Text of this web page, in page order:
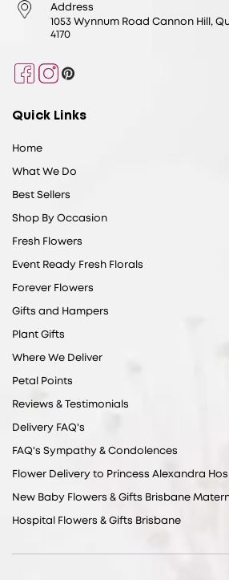
Address
1053 Wynnum Road Cannon Hill,
4170
Facebook
Instagram
Pinterest
Quick Links
Home
What We Do
Best Sellers
Shop By Occasion
Fresh Flowers
Event Ready Fresh Florals
Forever Flowers
Gifts and Hampers
Plant Gifts
Where We Deliver
Petal Points
Reviews & Testimonials
Delivery FAQ's
FAQ's Sympathy & Condolences
Flower Delivery to Princess Alexandra
New Baby Flowers & Gifts Brisbane
Hospital Flowers & Gifts Brisbane